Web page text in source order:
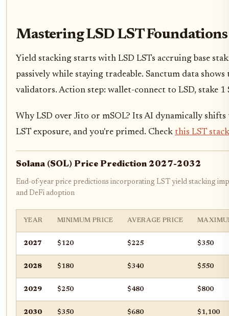
Mastering LSD LST
Yield stacking starts with LSD LSTs accruing base
passively while staying tradeable. Sanctum data
validators. Action step: wallet-connect to LSD, stake
Why LSD over Jito or mSOL? Its AI dynamically
LST exposure, and you're primed. Check this LST
Solana (SOL) Price Prediction 2027-2032
End-of-year price predictions incorporating LST yield stacking
and DeFi adoption
YEAR MINIMUM PRICE AVERAGE PRICE
2027 $120 $225 $350
2028 $180 $340 $550
2029 $250 $480 $800
2030 $350 $680 $1,100